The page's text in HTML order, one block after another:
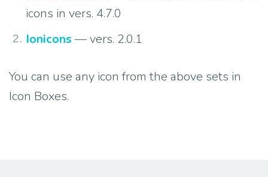
icons in vers. 4.7.0
Ionicons — vers. 2.0.1
You can use any icon from the above sets in
Icon Boxes.